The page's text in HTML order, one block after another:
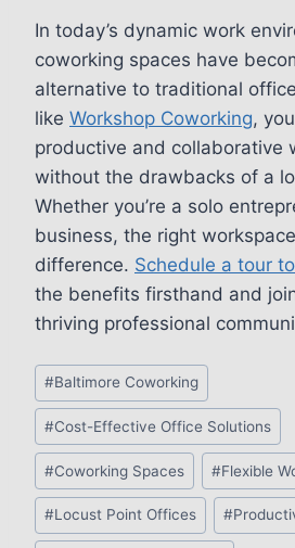
In today’s dynamic work
coworking spaces have
alternative to traditional
like Workshop Coworking,
productive and collaborative
without the drawbacks of a
Whether you’re a solo
business, the right
difference. Schedule a tour
the benefits firsthand and
thriving professional
Post
Tags:
#Baltimore Coworking
#Cost-Effective Office Solutions
#Coworking Spaces #Flexible
#Locust Point Offices #